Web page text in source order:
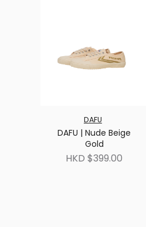
DAFU
DAFU | Nude Beige
Gold
HKD $399.00